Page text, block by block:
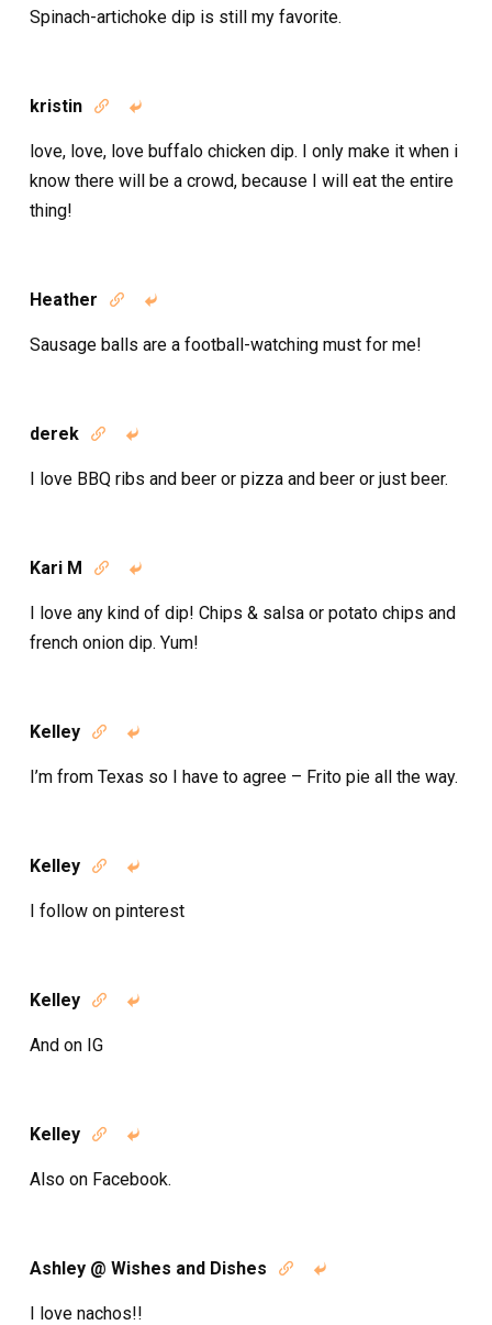
Spinach-artichoke dip is still my favorite.
kristin  
love, love, love buffalo chicken dip. I only make it when i
know there will be a crowd, because I will eat the entire
thing!
Heather  
Sausage balls are a football-watching must for me!
derek  
I love BBQ ribs and beer or pizza and beer or just beer.
Kari M  
I love any kind of dip! Chips & salsa or potato chips and
french onion dip. Yum!
Kelley  
I’m from Texas so I have to agree – Frito pie all the way.
Kelley  
I follow on pinterest
Kelley  
And on IG
Kelley  
Also on Facebook.
Ashley @ Wishes and Dishes  
I love nachos!!